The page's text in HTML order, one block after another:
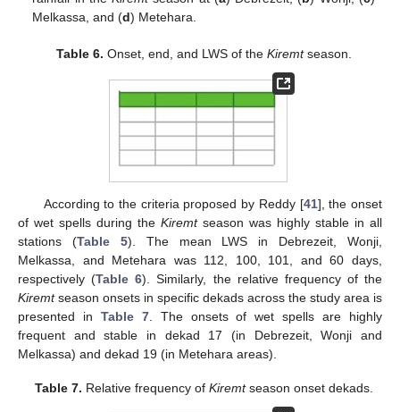
Melkassa, and (d) Metehara.
Table 6. Onset, end, and LWS of the Kiremtseason.
According to the criteria proposed by Reddy [41], the onset
of wet spells during the Kiremtseason was highly stable in all
stations (Table 5). The mean LWS in Debrezeit, Wonji,
Melkassa, and Metehara was 112, 100, 101, and 60 days,
respectively (Table 6). Similarly, the relative frequency of the
Kiremtseason onsets in specific dekads across the study area is
presented in Table 7. The onsets of wet spells are highly
frequent and stable in dekad 17 (in Debrezeit, Wonji and
Melkassa) and dekad 19 (in Metehara areas).
Table 7. Relative frequency of Kiremtseason onset dekads.